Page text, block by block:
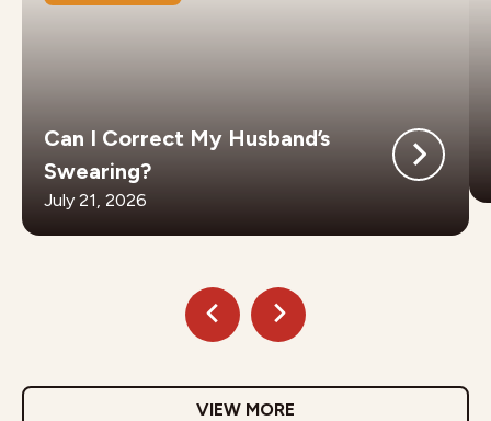
Can I Correct My Husband’s
Swearing?
July 21, 2026
VIEW MORE